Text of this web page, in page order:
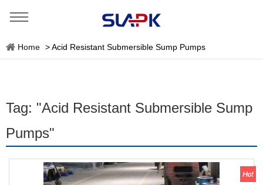
Home >Acid Resistant Submersible Sump Pumps
Tag: "Acid Resistant Submersible Sump
Pumps"